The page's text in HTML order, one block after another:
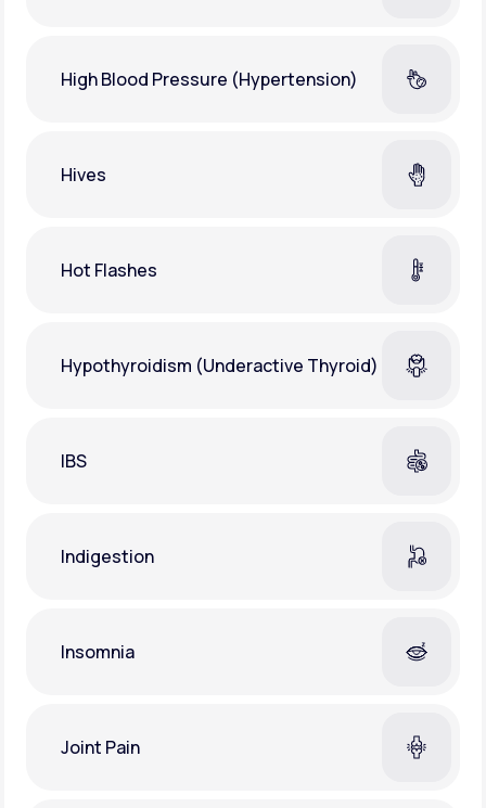
High Blood Pressure (Hypertension)
Hives
Hot Flashes
Hypothyroidism (Underactive Thyroid)
IBS
Indigestion
Insomnia
Joint Pain